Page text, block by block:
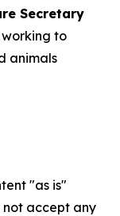
Secretary
working to
animals
"as is"
accept any